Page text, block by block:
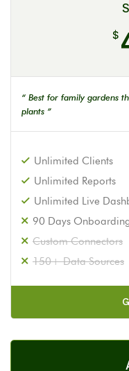
$
“ Best for family gardens
plants ”
Unlimited Clients
Unlimited Reports
Unlimited Live
90 Days
Custom Connectors
150+ Data Sources